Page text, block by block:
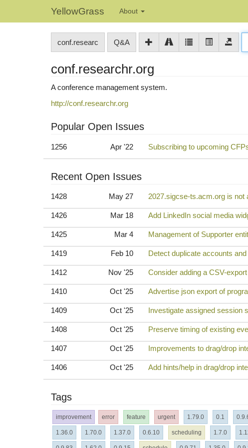
YellowGrass About
conf.researc Q&A
conf.researchr.org
A conference management system.
http://conf.researchr.org
Popular Open Issues
1256 Apr '22 Subscribing to upcoming
Recent Open Issues
1428 May 27 2027.sigcse-ts.acm.org is not
1426 Mar 18 Add LinkedIn social media
1425 Mar 4 Management of Supporter
1419 Feb 10 Detect duplicate accounts
1412 Nov '25 Consider adding a CSV-
1410 Oct '25 Advertise json export of
1409 Oct '25 Investigate assigned session
1408 Oct '25 Preserve timing of existing
1407 Oct '25 Improvements to drag/drop
1406 Oct '25 Add hints/help in drag/drop
Tags
improvement error feature urgent 1.79.0 0.1
1.36.0 1.70.0 1.37.0 0.6.10 scheduling 1.7.0